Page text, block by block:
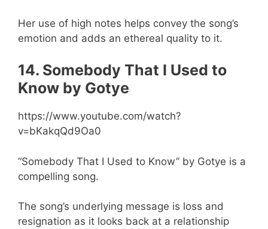
Her use of high notes helps convey the song’s
emotion and adds an ethereal quality to it.
14. Somebody That I Used to
Know by Gotye
https://www.youtube.com/watch?
v=bKakqQd9Oa0
“Somebody That I Used to Know” by Gotye is a
compelling song.
The song’s underlying message is loss and
resignation as it looks back at a relationship